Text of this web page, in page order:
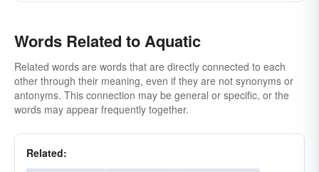
Words Related to Aquatic
Related words are words that are directly connected to each
other through their meaning, even if they are not synonyms or
antonyms. This connection may be general or specific, or the
words may appear frequently together.
Related: